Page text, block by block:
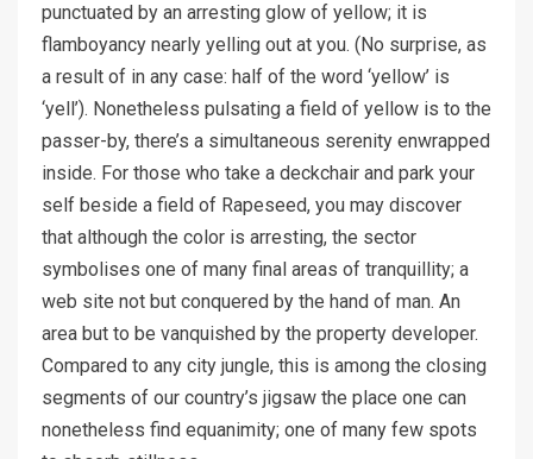
punctuated by an arresting glow of yellow; it is
flamboyancy nearly yelling out at you. (No surprise, as
a result of in any case: half of the word ‘yellow’ is
‘yell’). Nonetheless pulsating a field of yellow is to the
passer-by, there’s a simultaneous serenity enwrapped
inside. For those who take a deckchair and park your
self beside a field of Rapeseed, you may discover
that although the color is arresting, the sector
symbolises one of many final areas of tranquillity; a
web site not but conquered by the hand of man. An
area but to be vanquished by the property developer.
Compared to any city jungle, this is among the closing
segments of our country’s jigsaw the place one can
nonetheless find equanimity; one of many few spots